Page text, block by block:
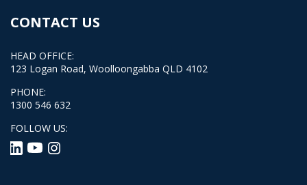
CONTACT US
HEAD OFFICE:
123 Logan Road, Woolloongabba QLD 4102
PHONE:
1300 546 632
FOLLOW US: